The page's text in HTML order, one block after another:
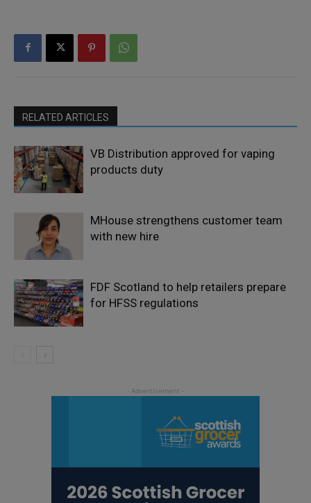
RELATED ARTICLES
VB Distribution approved for vaping
products duty
MHouse strengthens customer team
with new hire
FDF Scotland to help retailers prepare
for HFSS regulations